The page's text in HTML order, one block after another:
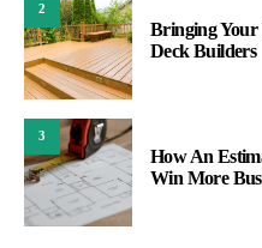
2
Bringing Your
Deck Builders
3
How An
Win More